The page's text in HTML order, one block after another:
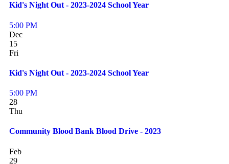
Kid's Night Out - 2023-2024 School Year
5:00 PM
Dec
15
Fri
Kid's Night Out - 2023-2024 School Year
5:00 PM
28
Thu
Community Blood Bank Blood Drive - 2023
Feb
29